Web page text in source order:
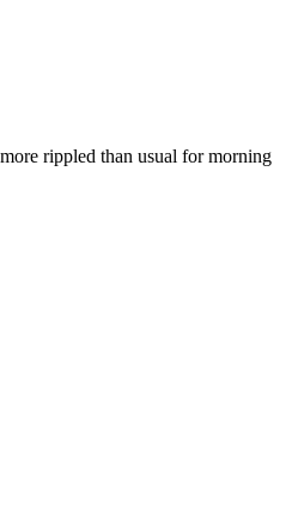
rippled than usual for morning